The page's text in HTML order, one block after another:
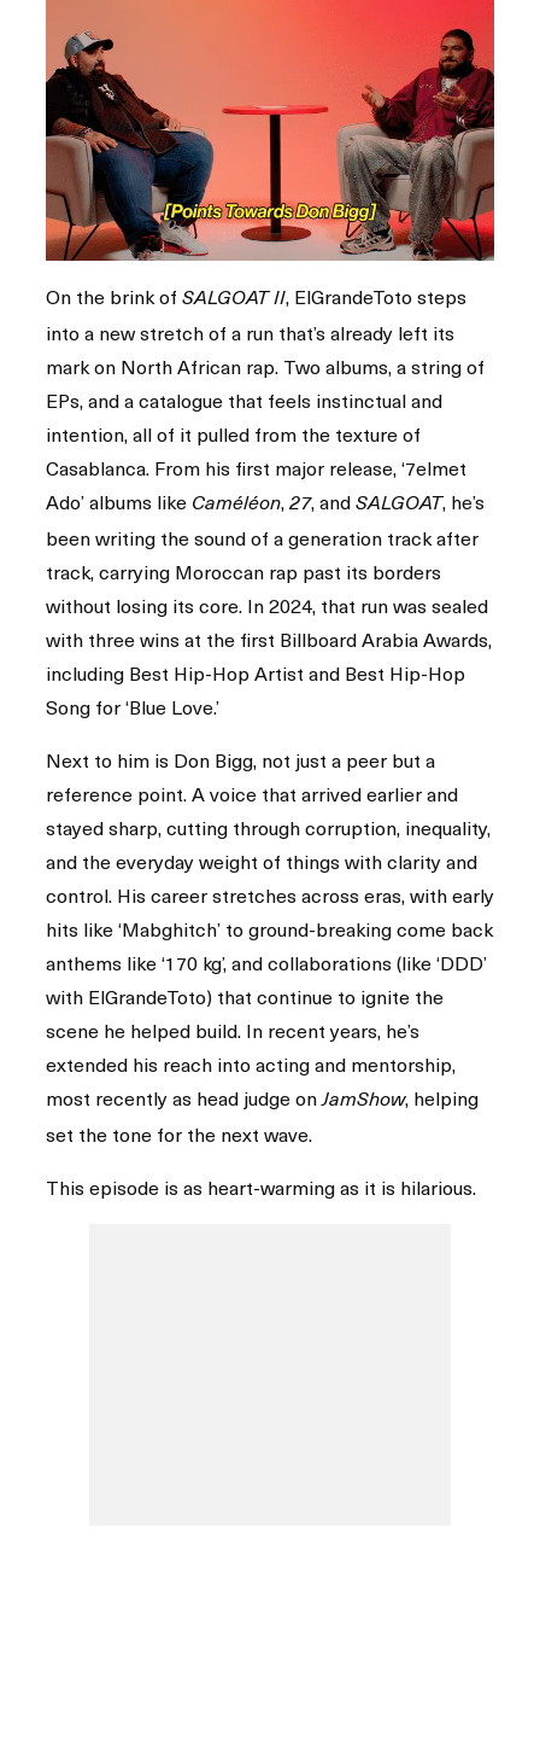
On the brink of SALGOAT II, ElGrandeToto steps
into a new stretch of a run that’s already left its
mark on North African rap. Two albums, a string of
EPs, and a catalogue that feels instinctual and
intention, all of it pulled from the texture of
Casablanca. From his first major release, ‘7elmet
Ado’ albums like Caméléon, 27, and SALGOAT, he’s
been writing the sound of a generation track after
track, carrying Moroccan rap past its borders
without losing its core. In 2024, that run was sealed
with three wins at the first Billboard Arabia Awards,
including Best Hip-Hop Artist and Best Hip-Hop
Song for ‘Blue Love.’
Next to him is Don Bigg, not just a peer but a
reference point. A voice that arrived earlier and
stayed sharp, cutting through corruption, inequality,
and the everyday weight of things with clarity and
control. His career stretches across eras, with early
hits like ‘Mabghitch’ to ground-breaking come back
anthems like ‘170 kg’, and collaborations (like ‘DDD’
with ElGrandeToto) that continue to ignite the
scene he helped build. In recent years, he’s
extended his reach into acting and mentorship,
most recently as head judge on JamShow, helping
set the tone for the next wave.
This episode is as heart-warming as it is hilarious.